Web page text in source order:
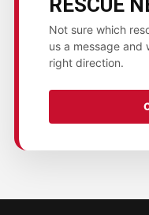
RESCUE
Not sure which
us a message and
right direction.